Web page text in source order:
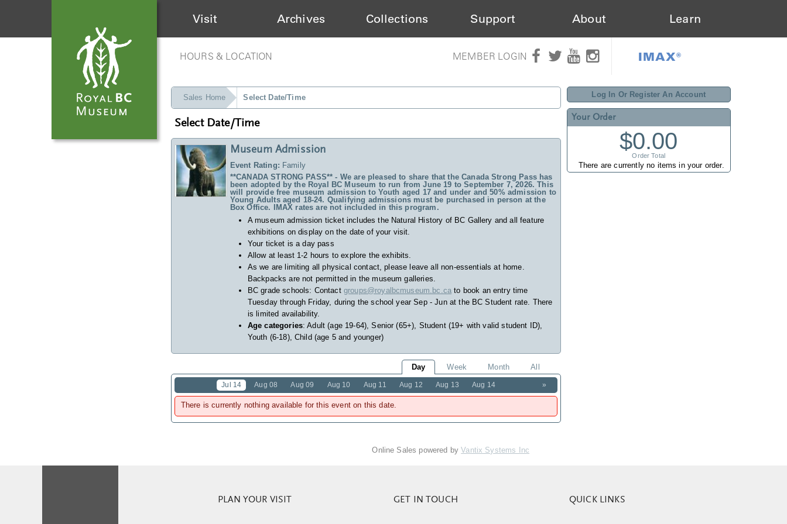
Visit Archives Collections Support About Learn
HOURS & LOCATION MEMBER LOGIN IMAX®
Log In Or Register An Account
Your Order
$0.00
Order Total
There are currently no items in your order.
Sales Home Select Date/Time
Select Date/Time
Museum Admission
Event Rating: Family
**CANADA STRONG PASS** - We are pleased to share that the Canada Strong Pass has
been adopted by the Royal BC Museum to run from June 19 to September 7, 2026. This
will provide free museum admission to Youth aged 17 and under and 50% admission to
Young Adults aged 18-24. Qualifying admissions must be purchased in person at the
Box Office. IMAX rates are not included in this program.
A museum admission ticket includes the Natural History of BC Gallery and all feature
exhibitions on display on the date of your visit.
Your ticket is a day pass
Allow at least 1-2 hours to explore the exhibits.
As we are limiting all physical contact, please leave all non-essentials at home.
Backpacks are not permitted in the museum galleries.
BC grade schools: Contact groups@royalbcmuseum.bc.ca to book an entry time
Tuesday through Friday, during the school year Sep - Jun at the BC Student rate. There
is limited availability.
Age categories: Adult (age 19-64), Senior (65+), Student (19+ with valid student ID),
Youth (6-18), Child (age 5 and younger)
Day Week Month All
»
Jul 14 Aug 08 Aug 09 Aug 10 Aug 11 Aug 12 Aug 13 Aug 14
There is currently nothing available for this event on this date.
Online Sales powered byVantix Systems Inc
PLAN YOUR VISIT GET IN TOUCH QUICK LINKS